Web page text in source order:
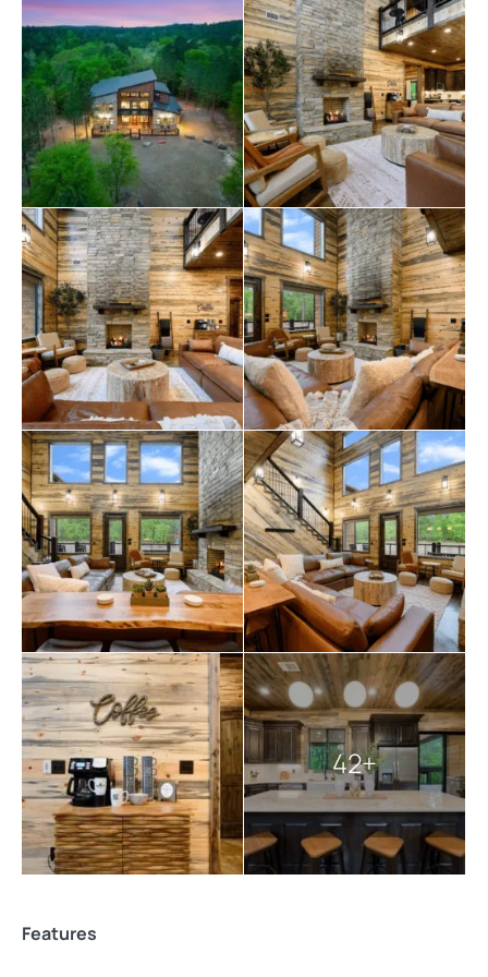
providing guests extra space. The loft area is perfect for
entertainment, featuring a shuffleboard, a pool table,
an arcade console, seating, a TV, and access to the
balcony with lounge chairs for four.
The outdoor living space of this is equally impressive,
with outdoor seating, a gas fireplace, a big screen TV,
outdoor dining for up to 18, an outdoor kitchen with a
mini fridge, a private hot tub, a firepit with seating for 10,
and a creek-side seating area. Guests can also enjoy
wooden rocking chairs, a bench swing, a cornhole, and
a play set at the front of the property.
General amenities include two full-size washers and
dryers, fireplaces available seasonally, and a maximum
occupancy of 35 guests. The cabin is conveniently
located near various attractions, including hiking trails,
restaurants, breweries, wineries, and downtown
Hochatown, offering various outdoor activities and
entertainment options.
Guests should bring rain gear, light jackets, goodhiking
boots, water shoes, insect repellent, sunblock, and
other first-aid supplies. A starter supply of essential
items is provided, with additional supplies available
upon request. For added convenience, special requests,
in-cabin chef recommendations, and in-cabin
massages can be arranged to enhance your stay.
Explore moreBroken Bow cabins:
7 bedroom cabins in Broken Bow
Broken Bow cabins for large groups
Broken Bow cabins with pools
cabins with hot tubs
42+
Features